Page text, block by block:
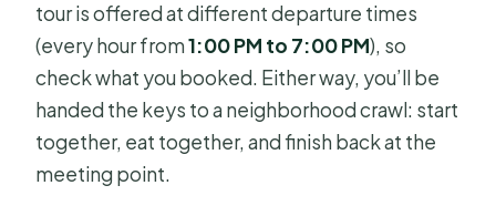
tour is offered at different departure times
(every hour from1:00 PM to 7:00 PM), so
check what you booked. Either way, you’ll be
handed the keys to a neighborhood crawl: start
together, eat together, and finish back at the
meeting point.